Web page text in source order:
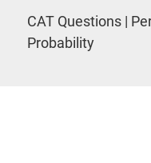
CAT Questions |
Probability